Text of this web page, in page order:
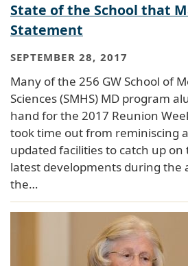
State of the School that
Statement
SEPTEMBER 28, 2017
Many of the 256 GW School of
Sciences (SMHS) MD program
hand for the 2017 Reunion
took time out from reminiscing
updated facilities to catch up on
latest developments during the
the…